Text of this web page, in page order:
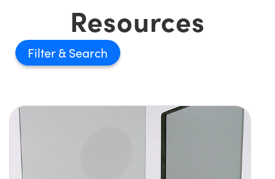
Resources
Filter